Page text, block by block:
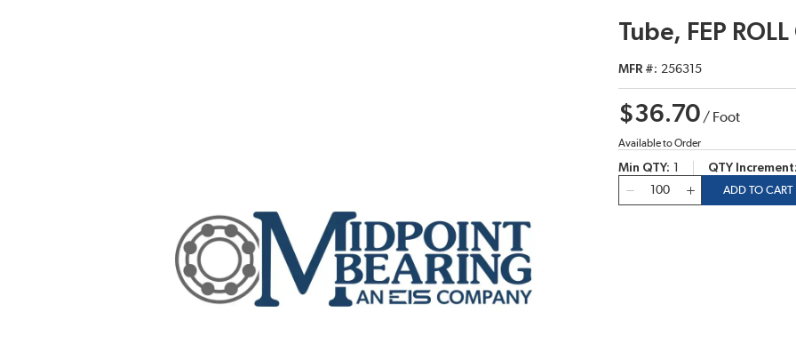
Tube, FEP
MFR # 256315
$36.70 / Foot
Available to Order
Min QTY QTY Increment
ADD TO CART